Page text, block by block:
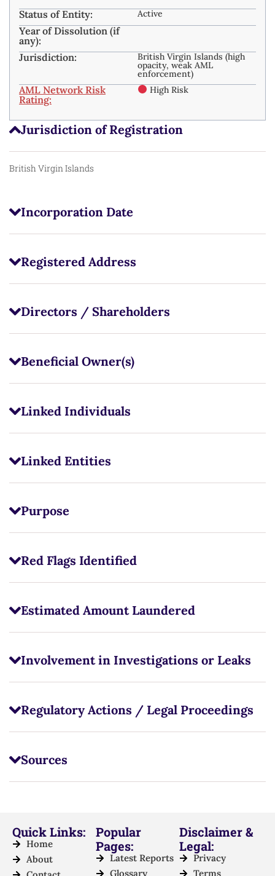
Jurisdiction of Registration
British Virgin Islands
Incorporation Date
Registered Address
Directors / Shareholders
Beneficial Owner(s)
Linked Individuals
Linked Entities
Purpose
Red Flags Identified
Estimated Amount Laundered
Involvement in Investigations or Leaks
Regulatory Actions / Legal Proceedings
Sources
Status of Entity: Active
Year of Dissolution (if
any):
Jurisdiction:
British Virgin Islands (high
opacity, weak AML
enforcement)
AML Network Risk
Rating:
High Risk
Quick Links:
Home
About
Popular
Pages:
Latest Reports
Glossary
Disclaimer &
Legal:
Privacy
Terms